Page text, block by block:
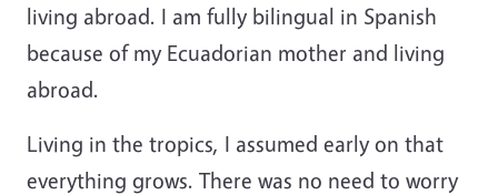
living abroad. I am fully bilingual in Spanish
because of my Ecuadorian mother and living
abroad.
Living in the tropics, I assumed early on that
everything grows. There was no need to worry